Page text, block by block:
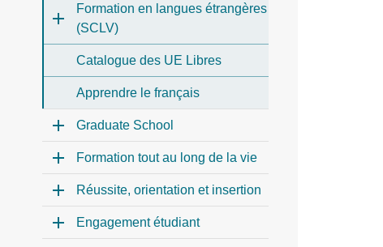
Formation en langues étrangères
(SCLV)
Catalogue des UE Libres
Apprendre le français
Graduate School
Formation tout au long de la vie
Réussite, orientation et insertion
Engagement étudiant